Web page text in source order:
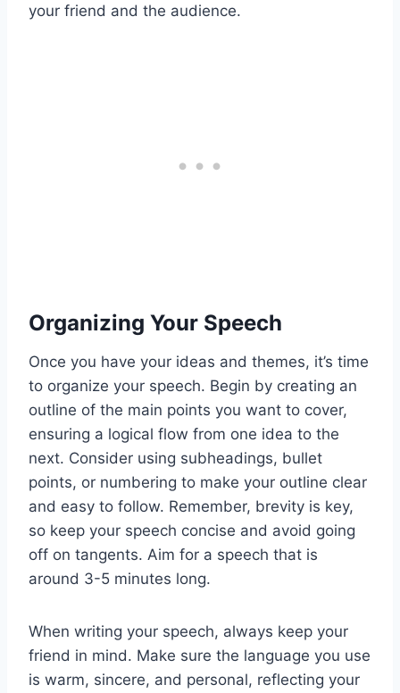
your friend and the audience.
Organizing Your Speech
Once you have your ideas and themes, it’s time
to organize your speech. Begin by creating an
outline of the main points you want to cover,
ensuring a logical flow from one idea to the
next. Consider using subheadings, bullet
points, or numbering to make your outline clear
and easy to follow. Remember, brevity is key,
so keep your speech concise and avoid going
off on tangents. Aim for a speech that is
around 3-5 minutes long.
When writing your speech, always keep your
friend in mind. Make sure the language you use
is warm, sincere, and personal, reflecting your